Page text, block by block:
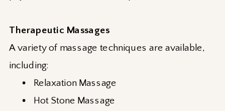
Therapeutic Massages
A variety of massage techniques are available,
including:
Relaxation Massage
Hot Stone Massage